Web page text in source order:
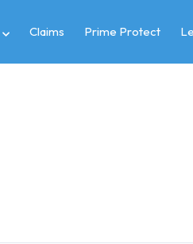
Claims Prime Protect